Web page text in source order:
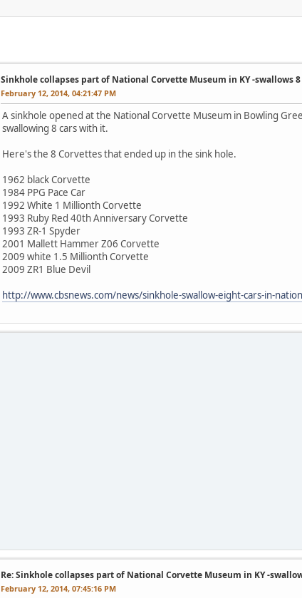
Sinkhole collapses part of National Corvette Museum in KY -swallows 8
February 12, 2014, 04:21:47 PM
A sinkhole opened at the National Corvette Museum in Bowling
swallowing 8 cars with it.
Here's the 8 Corvettes that ended up in the sink hole.
1962 black Corvette
1984 PPG Pace Car
1992 White 1 Millionth Corvette
1993 Ruby Red 40th Anniversary Corvette
1993 ZR-1 Spyder
2001 Mallett Hammer Z06 Corvette
2009 white 1.5 Millionth Corvette
2009 ZR1 Blue Devil
http://www.cbsnews.com/news/sinkhole-swallow-eight-cars-in-
Re: Sinkhole collapses part of National Corvette Museum in KY -
February 12, 2014, 07:45:16 PM